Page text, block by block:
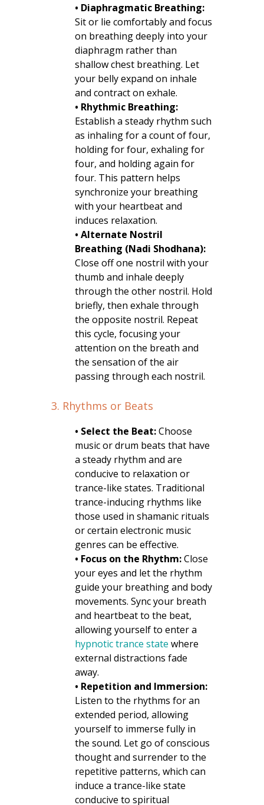
• Diaphragmatic Breathing:
Sit or lie comfortably and focus
on breathing deeply into your
diaphragm rather than
shallow chest breathing. Let
your belly expand on inhale
and contract on exhale.
• Rhythmic Breathing:
Establish a steady rhythm such
as inhaling for a count of four,
holding for four, exhaling for
four, and holding again for
four. This pattern helps
synchronize your breathing
with your heartbeat and
induces relaxation.
• Alternate Nostril
Breathing (Nadi Shodhana):
Close off one nostril with your
thumb and inhale deeply
through the other nostril. Hold
briefly, then exhale through
the opposite nostril. Repeat
this cycle, focusing your
attention on the breath and
the sensation of the air
passing through each nostril.
3. Rhythms or Beats
• Select the Beat:Choose
music or drum beats that have
a steady rhythm and are
conducive to relaxation or
trance-like states. Traditional
trance-inducing rhythms like
those used in shamanic rituals
or certain electronic music
genres can be effective.
• Focus on the Rhythm:Close
your eyes and let the rhythm
guide your breathing and body
movements. Sync your breath
and heartbeat to the beat,
allowing yourself to enter a
hypnotic trance state where
external distractions fade
away.
• Repetition and Immersion:
Listen to the rhythms for an
extended period, allowing
yourself to immerse fully in
the sound. Let go of conscious
thought and surrender to the
repetitive patterns, which can
induce a trance-like state
conducive to spiritual